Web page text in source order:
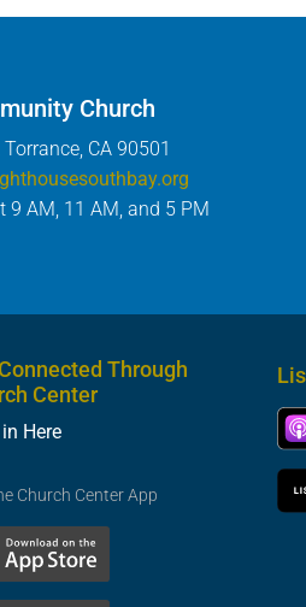
Church
CA 90501
9 AM, 11 AM, and 5 PM
Through
Center
Here
Church Center App